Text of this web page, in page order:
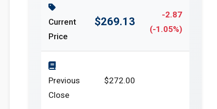
Current
Price
$269.13
-2.87
(-1.05%)
Previous
Close
$272.00